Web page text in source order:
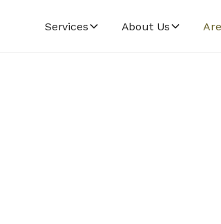
Services About Us